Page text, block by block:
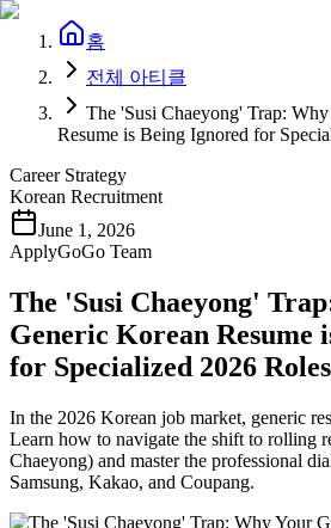
홈
전체 아티클
The 'Susi Chaeyong' Trap:
Resume is Being Ignored for
Career Strategy
Korean Recruitment
June 1, 2026
ApplyGoGo Team
The 'Susi Chaeyong'
Generic Korean Resume
for Specialized 2026 Roles
In the 2026 Korean job market, generic
Learn how to navigate the shift to rolling
Chaeyong) and master the professional
Samsung, Kakao, and Coupang.